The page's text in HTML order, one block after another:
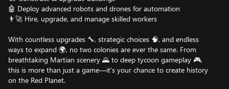
🤖 Deploy advanced robots and drones for automation
👨‍🚀 Hire, upgrade, and manage skilled workers
With countless upgrades 🔧, strategic choices 🧠, and endless
ways to expand 🌍, no two colonies are ever the same. From
breathtaking Martian scenery 🌄 to deep tycoon gameplay 🎮,
this is more than just a game—it’s your chance to create history
on the Red Planet.